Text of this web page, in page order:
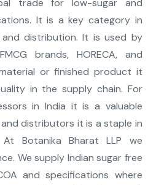
trade for low-sugar and
It is a key category in
and distribution. It is used by
brands, HORECA, and
or finished product it
in the supply chain. For
in India it is a valuable
distributors it is a staple in
Botanika Bharat LLP we
We supply Indian sugar free
and specifications where